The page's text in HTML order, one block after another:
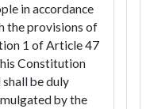
in accordance
the provisions of
1 of Article 47
Constitution
shall be duly
by the